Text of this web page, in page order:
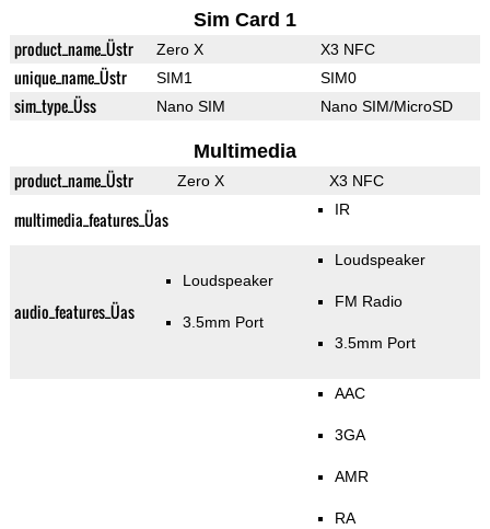
Sim Card 1
product_name_Üstr Zero X X3 NFC
unique_name_Üstr SIM1 SIM0
sim_type_Üss Nano SIM Nano SIM/MicroSD
Multimedia
product_name_Üstr Zero X X3 NFC
multimedia_features_Üas IR
audio_features_Üas
Loudspeaker
3.5mm Port
Loudspeaker
FM Radio
3.5mm Port
AAC
3GA
AMR
RA